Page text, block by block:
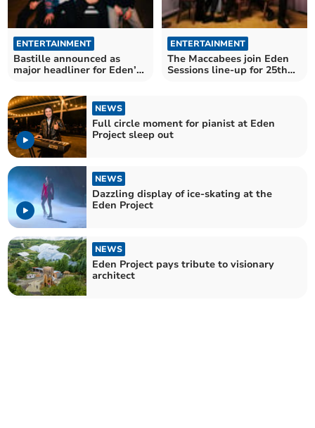
ENTERTAINMENT
Bastille announced as
major headliner for Eden’s
ENTERTAINMENT
The Maccabees join Eden
Sessions line-up for 25th
NEWS
Full circle moment for pianist at Eden
Project sleep out
NEWS
Dazzling display of ice-skating at the
Eden Project
NEWS
Eden Project pays tribute to visionary
architect